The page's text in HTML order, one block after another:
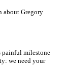
about Gregory
painful milestone
we need your